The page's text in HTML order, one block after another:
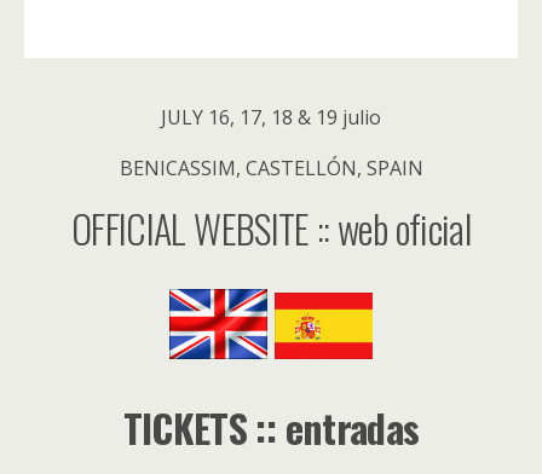
JULY 16, 17, 18 & 19 julio
BENICASSIM, CASTELLÓN, SPAIN
OFFICIAL WEBSITE :: web oficial
TICKETS :: entradas